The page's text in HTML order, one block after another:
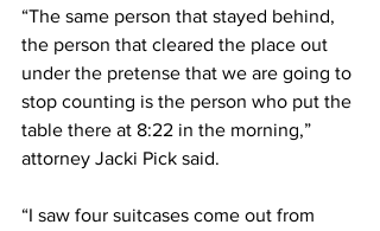
“The same person that stayed behind,
the person that cleared the place out
under the pretense that we are going to
stop counting is the person who put the
table there at 8:22 in the morning,”
attorney Jacki Pick said.
“I saw four suitcases come out from